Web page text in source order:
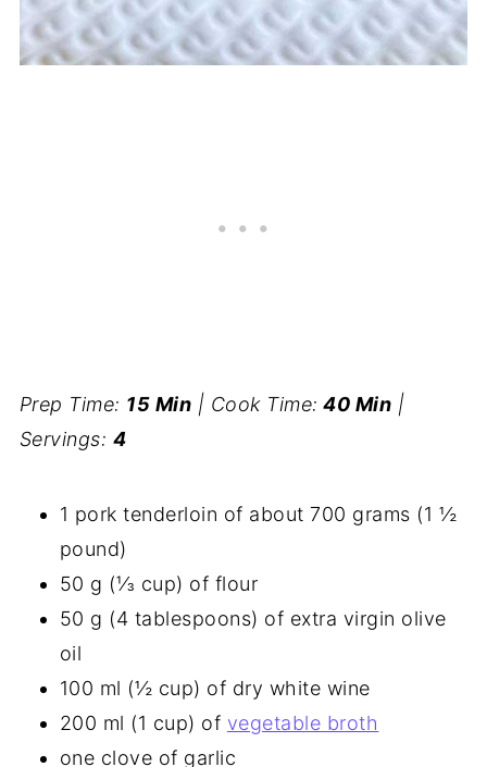
Prep Time: 15 Min | Cook Time: 40 Min |
Servings: 4
1 pork tenderloin of about 700 grams (1 ½
pound)
50 g (⅓ cup) of flour
50 g (4 tablespoons) of extra virgin olive
oil
100 ml (½ cup) of dry white wine
200 ml (1 cup) of vegetable broth
one clove of garlic